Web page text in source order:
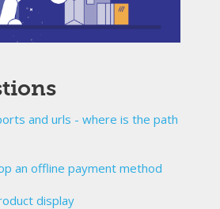
and urls - where is the path
an offline payment method
display